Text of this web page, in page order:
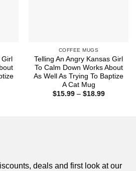
COFFEE MUGS
Telling An Angry Kansas Girl
To Calm Down Works About
As Well As Trying To Baptize
A Cat Mug
$15.99 – $18.99Price
deals and first look at our